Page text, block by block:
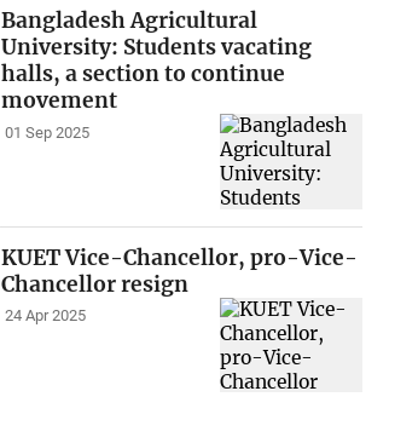
Bangladesh Agricultural
University: Students vacating
halls, a section to continue
movement
01 Sep 2025
KUET Vice-Chancellor, pro-Vice-
Chancellor resign
24 Apr 2025